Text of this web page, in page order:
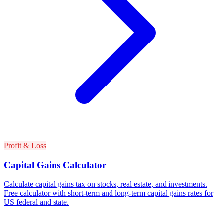
Profit & Loss
Capital Gains Calculator
Calculate capital gains tax on stocks, real estate, and investments.
Free calculator with short-term and long-term capital gains rates for
US federal and state.